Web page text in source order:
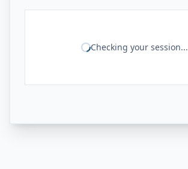
Checking your session...